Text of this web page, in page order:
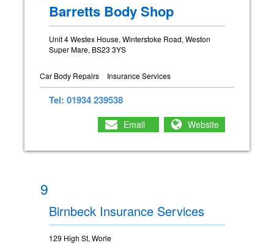
Barretts Body Shop
Unit 4 Westex House, Winterstoke Road, Weston
Super Mare, BS23 3YS
Car Body Repairs Insurance Services
Tel: 01934 239538
Email Website
9
Birnbeck Insurance Services
129 High St, Worle